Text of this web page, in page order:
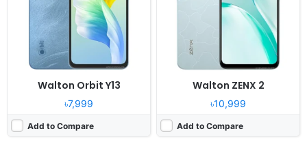
Walton Orbit Y13
৳7,999
Add to Compare
Walton ZENX 2
৳10,999
Add to Compare
8GB RAM Unisoc T615
5000mAh Li-po
8GB RAM Tiger T606
5000mAh Li-Po